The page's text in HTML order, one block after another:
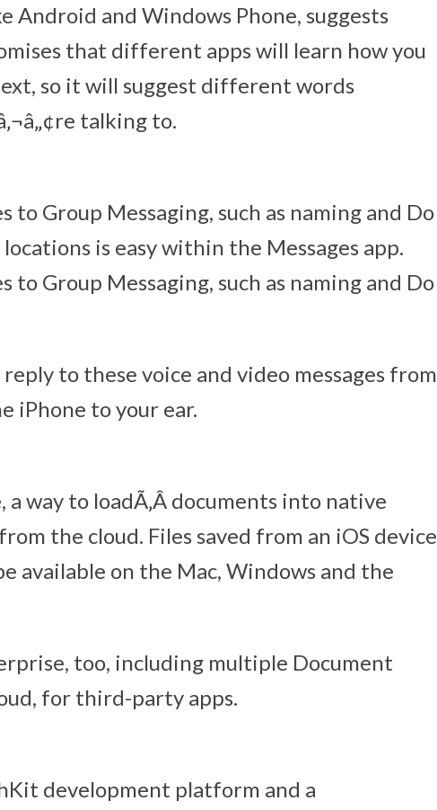
and Windows Phone, suggests
that different apps will learn how you
so it will suggest different words
talking to.
Group Messaging, such as naming and Do
is easy within the Messages app.
Group Messaging, such as naming and Do
to these voice and video messages from
iPhone to your ear.
way to loadÃ‚Â documents into native
the cloud. Files saved from an iOS device
available on the Mac, Windows and the
too, including multiple Document
for third-party apps.
development platform and a